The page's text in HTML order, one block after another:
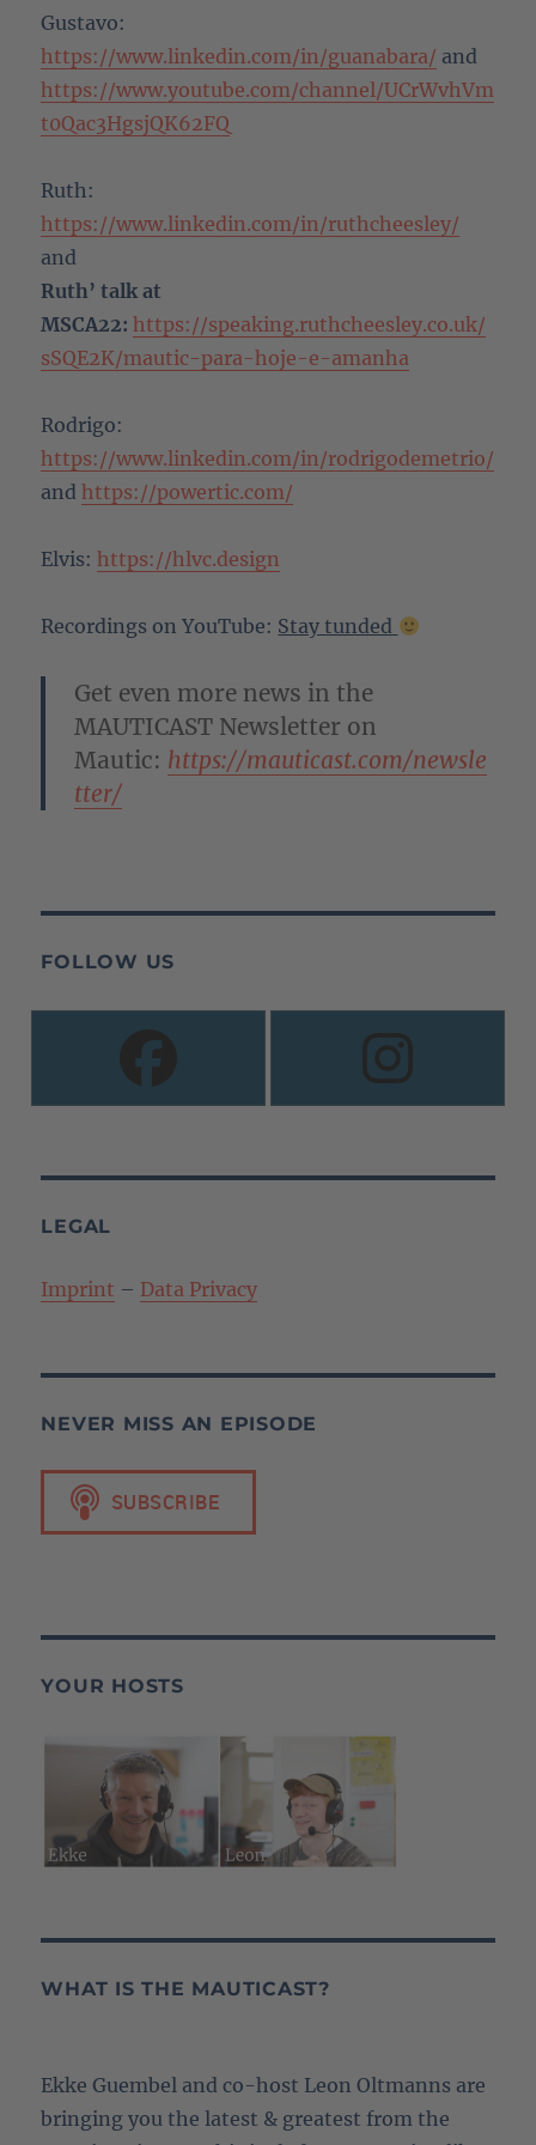
Gustavo:
https://www.linkedin.com/in/guanabara/ and
https://www.youtube.com/channel/UCrWvhVm
t0Qac3HgsjQK62FQ
Ruth:
https://www.linkedin.com/in/ruthcheesley/
and
Ruth’ talk at
MSCA22:https://speaking.ruthcheesley.co.uk/
sSQE2K/mautic-para-hoje-e-amanha
Rodrigo:
https://www.linkedin.com/in/rodrigodemetrio/
andhttps://powertic.com/
Elvis:https://hlvc.design
Recordings on YouTube: Stay tunded
Get even more news in the
MAUTICAST Newsletter on
Mautic: https://mauticast.com/newsle
tter/
FOLLOW US
LEGAL
Imprint – Data Privacy
NEVER MISS AN EPISODE
YOUR HOSTS
WHAT IS THE MAUTICAST?
Ekke Guembel and co-host Leon Oltmanns are
bringing you the latest & greatest from the